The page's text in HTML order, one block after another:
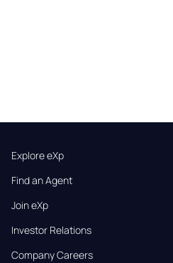
Explore eXp
Find an Agent
Join eXp
Investor Relations
Company Careers